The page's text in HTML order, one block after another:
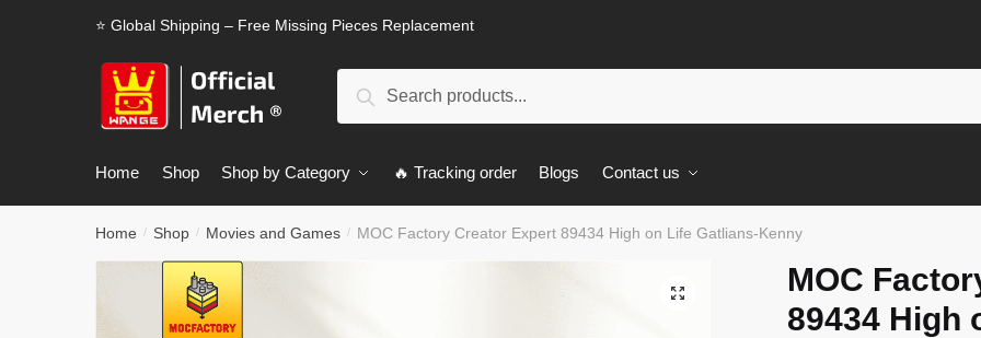
⭐ Global Shipping – Free Missing Pieces Replacement
Search
Home Shop Shop by Category 🔥 Tracking order Blogs Contact us
Home / Shop / Movies and Games / MOC Factory Creator Expert 89434 High on Life Gatlians-Kenny
🔍
MOC
89434 High